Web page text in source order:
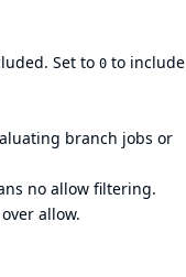
Set to 0 to include
branch jobs or
no allow filtering.
allow.